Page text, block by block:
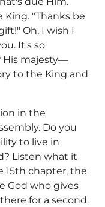
King. "Thanks be
Oh, I wish I
It's so
His majesty—
to the King and
in the
Do you
to live in
Listen what it
15th chapter, the
God who gives
for a second.